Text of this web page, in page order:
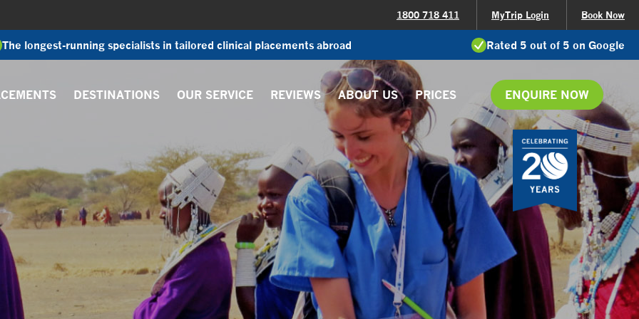
1800 718 411 MyTrip Login Book Now
The longest-running specialists in tailored clinical placements abroad Rated 5 out of 5 on Google
DESTINATIONS OUR SERVICE REVIEWS ABOUT US PRICES ENQUIRE NOW